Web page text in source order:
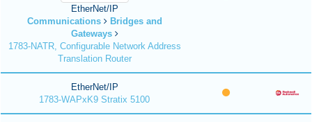
EtherNet/IP
Communications
Bridges and
Gateways
1783-NATR, Configurable Network Address
Translation Router
EtherNet/IP
1783-WAPxK9 Stratix 5100